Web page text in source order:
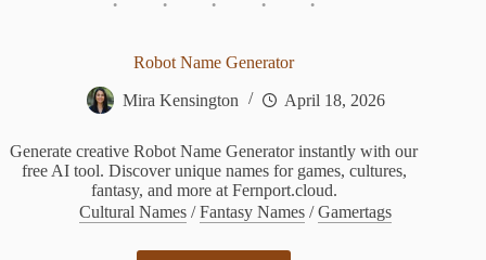
Robot Name Generator
Mira Kensington April 18, 2026
Generate creative Robot Name Generator instantly with our
free AI tool. Discover unique names for games, cultures,
fantasy, and more at Fernport.cloud.
Cultural Names /Fantasy Names /Gamertags